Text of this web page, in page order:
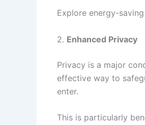
Explore energy-
2. Enhanced Privacy
Privacy is a major
effective way to
enter.
This is particularly